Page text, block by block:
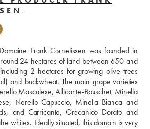
Frank Cornelissen was founded in
24 hectares of land between 650 and
2 hectares for growing olive trees
and buckwheat. The main grape varieties
Mascalese, Allicante-Bouschet, Minella
Nerello Capuccio, Minella Bianca and
and Carricante, Grecanico Dorato and
whites. Ideally situated, this domain is very